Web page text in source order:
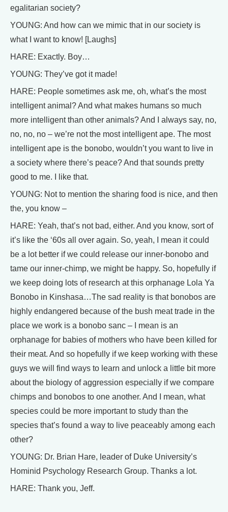
egalitarian society?
YOUNG: And how can we mimic that in our society is
what I want to know! [Laughs]
HARE: Exactly. Boy…
YOUNG: They’ve got it made!
HARE: People sometimes ask me, oh, what’s the most
intelligent animal? And what makes humans so much
more intelligent than other animals? And I always say, no,
no, no, no – we’re not the most intelligent ape. The most
intelligent ape is the bonobo, wouldn’t you want to live in
a society where there’s peace? And that sounds pretty
good to me. I like that.
YOUNG: Not to mention the sharing food is nice, and then
the, you know –
HARE: Yeah, that’s not bad, either. And you know, sort of
it’s like the ‘60s all over again. So, yeah, I mean it could
be a lot better if we could release our inner-bonobo and
tame our inner-chimp, we might be happy. So, hopefully if
we keep doing lots of research at this orphanage Lola Ya
Bonobo in Kinshasa…The sad reality is that bonobos are
highly endangered because of the bush meat trade in the
place we work is a bonobo sanc – I mean is an
orphanage for babies of mothers who have been killed for
their meat. And so hopefully if we keep working with these
guys we will find ways to learn and unlock a little bit more
about the biology of aggression especially if we compare
chimps and bonobos to one another. And I mean, what
species could be more important to study than the
species that’s found a way to live peaceably among each
other?
YOUNG: Dr. Brian Hare, leader of Duke University’s
Hominid Psychology Research Group. Thanks a lot.
HARE: Thank you, Jeff.